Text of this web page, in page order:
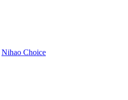
Nihao Choice